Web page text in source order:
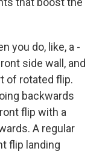
you do, like, a -
side wall, and
of rotated flip.
backwards
flip with a
A regular
flip landing